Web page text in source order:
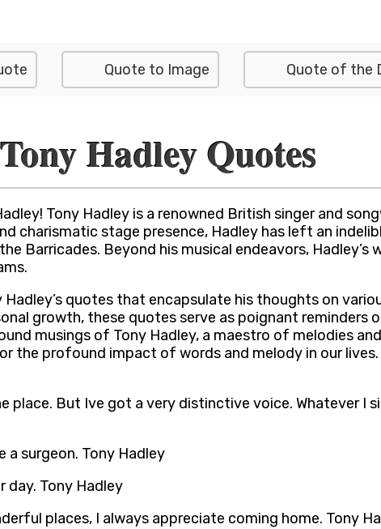
Quote to Image Quote of the
Tony Hadley Quotes
Tony Hadley is a renowned British singer and
charismatic stage presence, Hadley has left an
Barricades. Beyond his musical endeavors,
quotes that encapsulate his thoughts on
growth, these quotes serve as poignant reminders
musings of Tony Hadley, a maestro of melodies
the profound impact of words and melody in our
place. But Ive got a very distinctive voice. Whatever I
surgeon. Tony Hadley
day. Tony Hadley
places, I always appreciate coming home. Tony